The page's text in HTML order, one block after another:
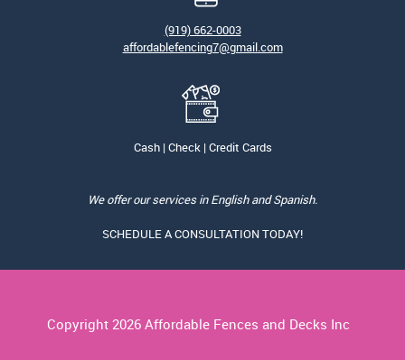
(919) 662-0003
affordablefencing7@gmail.com
Cash | Check | Credit Cards
We offer our services in English and Spanish.
SCHEDULE A CONSULTATION TODAY!
Copyright 2026 Affordable Fences and Decks Inc